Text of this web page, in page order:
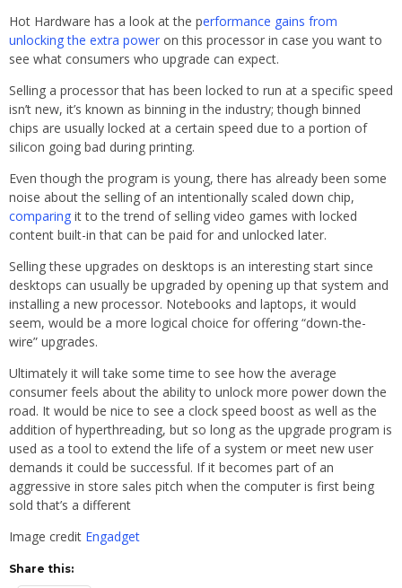
Hot Hardware has a look at the performance gains from
unlocking the extra power on this processor in case you want to
see what consumers who upgrade can expect.
Selling a processor that has been locked to run at a specific speed
isn’t new, it’s known as binning in the industry; though binned
chips are usually locked at a certain speed due to a portion of
silicon going bad during printing.
Even though the program is young, there has already been some
noise about the selling of an intentionally scaled down chip,
comparing it to the trend of selling video games with locked
content built-in that can be paid for and unlocked later.
Selling these upgrades on desktops is an interesting start since
desktops can usually be upgraded by opening up that system and
installing a new processor. Notebooks and laptops, it would
seem, would be a more logical choice for offering “down-the-
wire” upgrades.
Ultimately it will take some time to see how the average
consumer feels about the ability to unlock more power down the
road. It would be nice to see a clock speed boost as well as the
addition of hyperthreading, but so long as the upgrade program is
used as a tool to extend the life of a system or meet new user
demands it could be successful. If it becomes part of an
aggressive in store sales pitch when the computer is first being
sold that’s a different
Image credit Engadget
Share this: